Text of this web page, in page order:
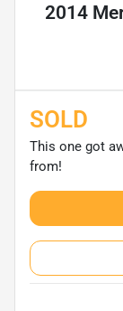
2014
SOLD
This one got
from!